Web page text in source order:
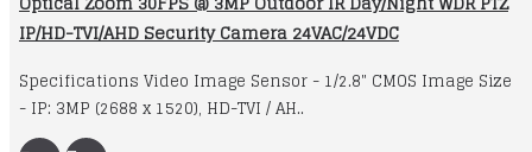
IP/HD-TVI/AHD Security Camera 24VAC/24VDC
Specifications Video Image Sensor - 1/2.8" CMOS Image Size
- IP: 3MP (2688 x 1520), HD-TVI / AH..